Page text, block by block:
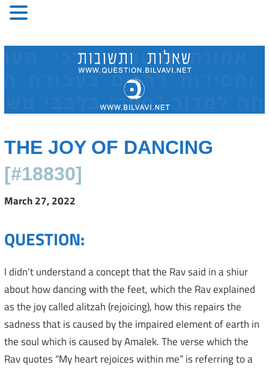
to
THE JOY OF DANCING
[#18830]
March 27, 2022
QUESTION:
I didn’t understand a concept that the Rav said in a shiur
about how dancing with the feet, which the Rav explained
as the joy called alitzah (rejoicing), how this repairs the
sadness that is caused by the impaired element of earth in
the soul which is caused by Amalek. The verse which the
Rav quotes “My heart rejoices within me” is referring to a